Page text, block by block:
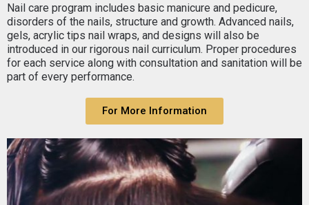
Nail care program includes basic manicure and pedicure,
disorders of the nails, structure and growth. Advanced nails,
gels, acrylic tips nail wraps, and designs will also be
introduced in our rigorous nail curriculum. Proper procedures
for each service along with consultation and sanitation will be
part of every performance.
For More Information